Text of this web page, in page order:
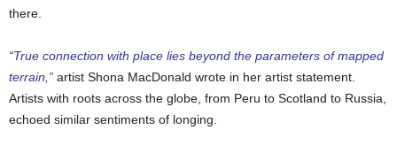
there.
“True connection with place lies beyond the parameters of mapped
terrain,” artist Shona MacDonald wrote in her artist statement.
Artists with roots across the globe, from Peru to Scotland to Russia,
echoed similar sentiments of longing.